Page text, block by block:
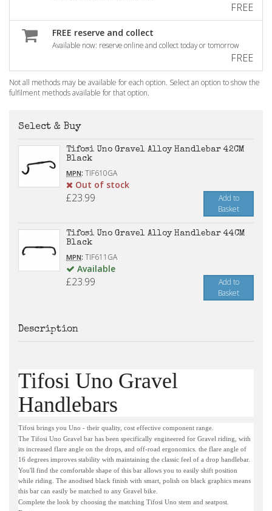
FREE
FREE reserve and collect
Available now: reserve online and collect today or tomorrow
FREE
Not all methods may be available for each option. Select an option to show the
fulfilment methods available for that option.
Select & Buy
Tifosi Uno Gravel Alloy Handlebar 42CM
Black
MPN: TIF610GA
Out of stock
£23.99
Add to
Basket
Tifosi Uno Gravel Alloy Handlebar 44CM
Black
MPN: TIF611GA
Available
£23.99
Add to
Basket
Description
Tifosi Uno Gravel
Handlebars
Tifosi brings you Uno - their quality, cost effective component range.
The Tifosi Uno Gravel bar has been specifically engineered for Gravel riding, with
its increased flare angle on the drops, and off-road ergonomics. the flare angle of
16 degrees improves stability with maintaining the classic feel of a drop handlebar.
You'll find the comfortable shape of this bar allows you to easily shift position
while riding. The anodised black finish with smart, polish on black graphics means
this bar can easily be matched to any Gravel bike.
Complete the look by choosing the matching Tifosi Uno stem and seatpost.